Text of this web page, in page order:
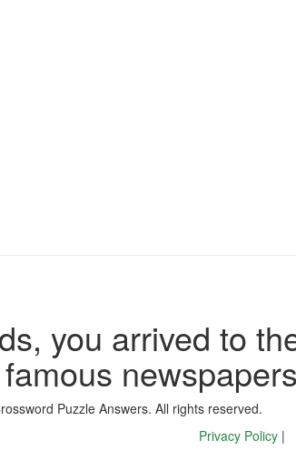
you arrived to
Puzzle Answers. All rights reserved.
Privacy Policy |